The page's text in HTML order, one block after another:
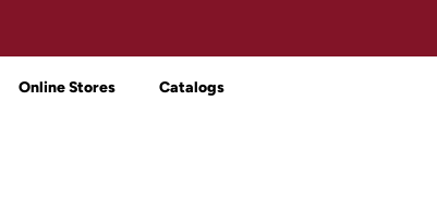
Online Stores Catalogs